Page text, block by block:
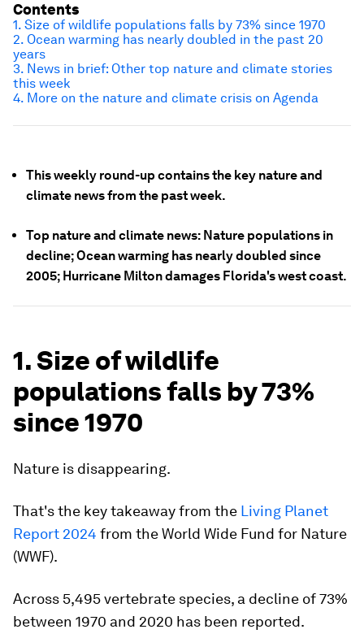
This weekly round-up contains the key nature and
climate news from the past week.
Top nature and climate news: Nature populations in
decline; Ocean warming has nearly doubled since
2005; Hurricane Milton damages Florida's west coast.
1. Size of wildlife
populations falls by 73%
since 1970
Nature is disappearing.
That's the key takeaway from the Living Planet
Report 2024 from the World Wide Fund for Nature
(WWF).
Across 5,495 vertebrate species, a decline of 73%
between 1970 and 2020 has been reported.
Contents
1. Size of wildlife populations falls by 73% since 1970
2. Ocean warming has nearly doubled in the past 20
years
3. News in brief: Other top nature and climate stories
this week
4. More on the nature and climate crisis on Agenda